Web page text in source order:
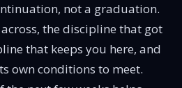
not a graduation.
the discipline that got
that keeps you here, and
own conditions to meet.